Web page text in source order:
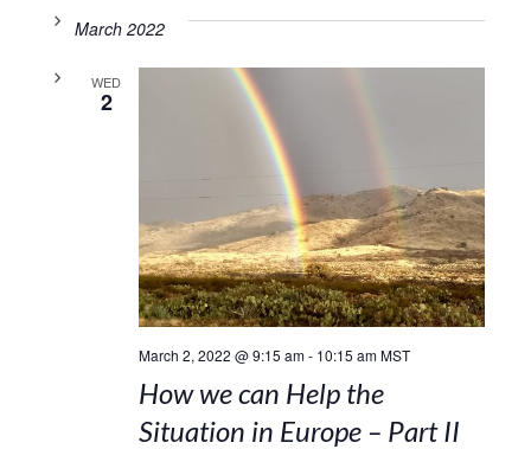
March 2022
WED
2
March 2, 2022 @ 9:15 am- 10:15 am MST
How we can Help the
Situation in Europe – Part II